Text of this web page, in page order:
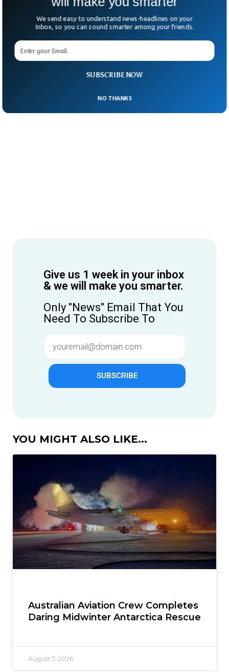
Give us 1 week in your inbox
& we will make you smarter.
Only "News" Email That You
Need To Subscribe To
SUBSCRIBE
YOU MIGHT ALSO LIKE...
Australian Aviation Crew Completes
Daring Midwinter Antarctica Rescue
August 7, 2026
SUBSCRIBE NOW
We send easy to understand news-headlines on your
Inbox, so you can sound smarter among your friends.
NO THANKS